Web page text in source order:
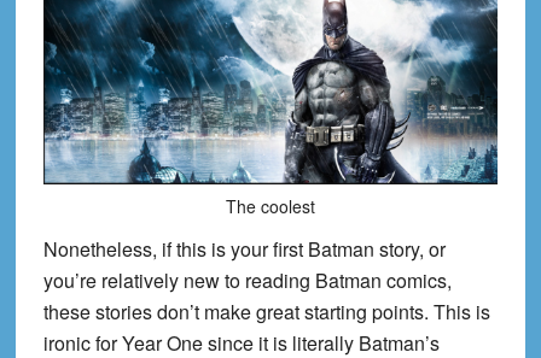
The coolest
Nonetheless, if this is your first Batman story, or
you’re relatively new to reading Batman comics,
these stories don’t make great starting points. This is
ironic for Year One since it is literally Batman’s